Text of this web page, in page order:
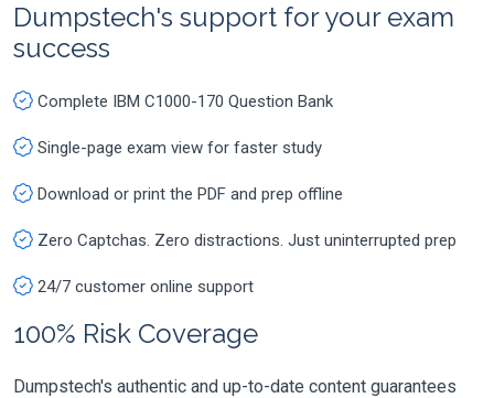
Dumpstech's support for your exam
success
Complete IBM C1000-170 Question Bank
Single-page exam view for faster study
Download or print the PDF and prep offline
Zero Captchas. Zero distractions. Just uninterrupted prep
24/7 customer online support
100% Risk Coverage
Dumpstech's authentic and up-to-date content guarantees